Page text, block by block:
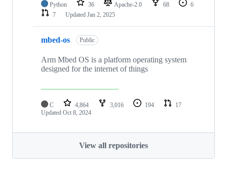
Python 36 Apache-2.0 68
6
7
Updated Jan 2, 2025
mbed-os Public
Arm Mbed OS is a platform operating system
designed for the internet of things
C 4,864 3,016 194
17
Updated Oct 8, 2024
View all repositories